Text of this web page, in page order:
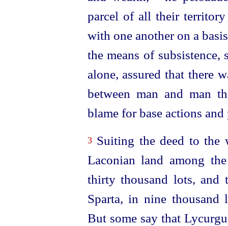
parcel of all their
with one another on a
the means of
alone, assured that there
between man and man
blame for base actions
3Suiting the deed to the
Laconian land among
thirty thousand lots,
Sparta, in nine thousand
But some say that